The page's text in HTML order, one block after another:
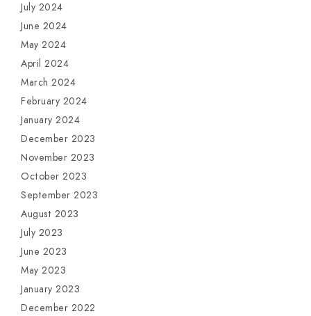
July 2024
June 2024
May 2024
April 2024
March 2024
February 2024
January 2024
December 2023
November 2023
October 2023
September 2023
August 2023
July 2023
June 2023
May 2023
January 2023
December 2022